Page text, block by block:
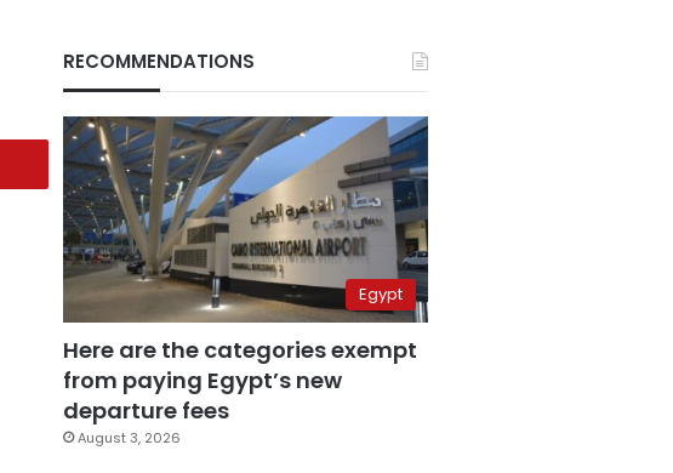
RECOMMENDATIONS
Egypt
Here are the categories exempt
from paying Egypt’s new
departure fees
August 3, 2026